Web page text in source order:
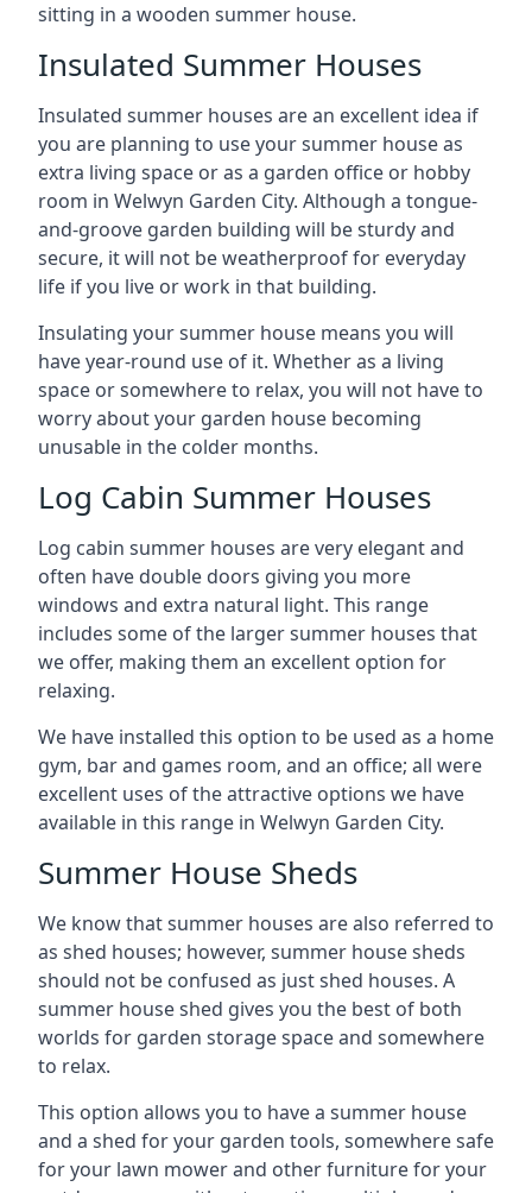
sitting in a wooden summer house.
Insulated Summer Houses
Insulated summer houses are an excellent idea if
you are planning to use your summer house as
extra living space or as a garden office or hobby
room in Welwyn Garden City. Although a tongue-
and-groove garden building will be sturdy and
secure, it will not be weatherproof for everyday
life if you live or work in that building.
Insulating your summer house means you will
have year-round use of it. Whether as a living
space or somewhere to relax, you will not have to
worry about your garden house becoming
unusable in the colder months.
Log Cabin Summer Houses
Log cabin summer houses are very elegant and
often have double doors giving you more
windows and extra natural light. This range
includes some of the larger summer houses that
we offer, making them an excellent option for
relaxing.
We have installed this option to be used as a home
gym, bar and games room, and an office; all were
excellent uses of the attractive options we have
available in this range in Welwyn Garden City.
Summer House Sheds
We know that summer houses are also referred to
as shed houses; however, summer house sheds
should not be confused as just shed houses. A
summer house shed gives you the best of both
worlds for garden storage space and somewhere
to relax.
This option allows you to have a summer house
and a shed for your garden tools, somewhere safe
for your lawn mower and other furniture for your